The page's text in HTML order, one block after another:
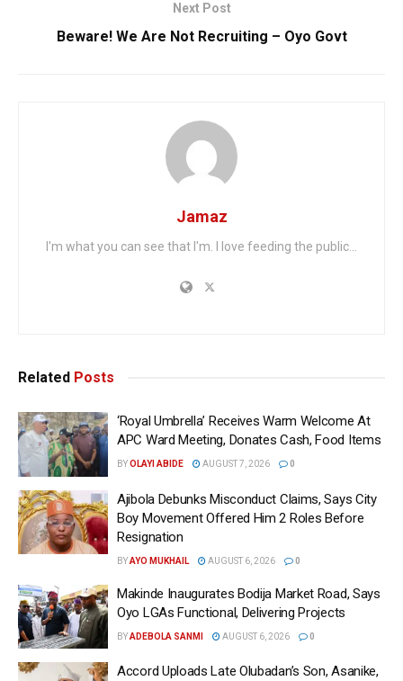
Next Post
Beware! We Are Not Recruiting – Oyo Govt
Jamaz
I'm what you can see that I'm. I love feeding the public...
Related Posts
‘Royal Umbrella’ Receives Warm Welcome At
APC Ward Meeting, Donates Cash, Food Items
BYOLAYI ABIDE AUGUST 7, 2026 0
Ajibola Debunks Misconduct Claims, Says City
Boy Movement Offered Him 2 Roles Before
Resignation
BYAYO MUKHAIL AUGUST 6, 2026 0
Makinde Inaugurates Bodija Market Road, Says
Oyo LGAs Functional, Delivering Projects
BYADEBOLA SANMI AUGUST 6, 2026 0
Accord Uploads Late Olubadan’s Son, Asanike,